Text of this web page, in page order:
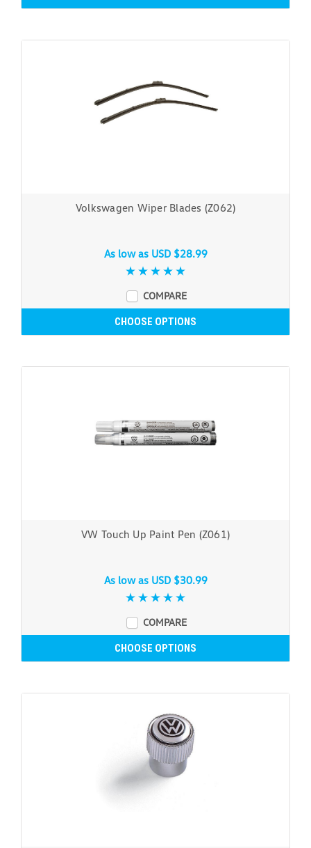
Volkswagen Wiper Blades (Z062)
As low as USD $28.99
COMPARE
CHOOSE OPTIONS
VW Touch Up Paint Pen (Z061)
As low as USD $30.99
COMPARE
CHOOSE OPTIONS